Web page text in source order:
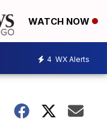
WATCH NOW
4 WX Alerts